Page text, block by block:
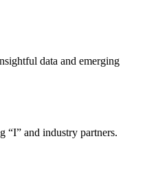
data and emerging
“I” and industry partners.